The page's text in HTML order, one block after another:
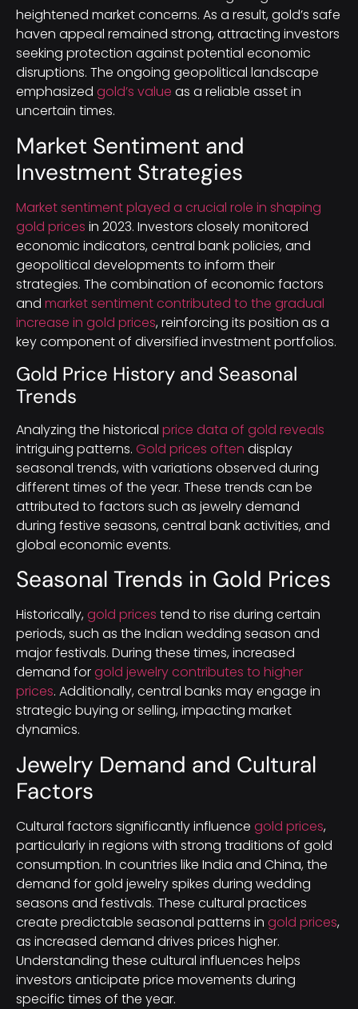
heightened market concerns. As a result, gold’s safe
haven appeal remained strong, attracting investors
seeking protection against potential economic
disruptions. The ongoing geopolitical landscape
emphasized gold’s value as a reliable asset in
uncertain times.
Market Sentiment and
Investment Strategies
Market sentiment played a crucial role in shaping
gold prices in 2023. Investors closely monitored
economic indicators, central bank policies, and
geopolitical developments to inform their
strategies. The combination of economic factors
and market sentiment contributed to the gradual
increase in gold prices, reinforcing its position as a
key component of diversified investment portfolios.
Gold Price History and Seasonal
Trends
Analyzing the historical price data of gold reveals
intriguing patterns. Gold prices often display
seasonal trends, with variations observed during
different times of the year. These trends can be
attributed to factors such as jewelry demand
during festive seasons, central bank activities, and
global economic events.
Seasonal Trends in Gold Prices
Historically, gold prices tend to rise during certain
periods, such as the Indian wedding season and
major festivals. During these times, increased
demand forgold jewelry contributes to higher
prices. Additionally, central banks may engage in
strategic buying or selling, impacting market
dynamics.
Jewelry Demand and Cultural
Factors
Cultural factors significantly influence gold prices,
particularly in regions with strong traditions of gold
consumption. In countries like India and China, the
demand for gold jewelry spikes during wedding
seasons and festivals. These cultural practices
create predictable seasonal patterns in gold prices,
as increased demand drives prices higher.
Understanding these cultural influences helps
investors anticipate price movements during
specific times of the year.